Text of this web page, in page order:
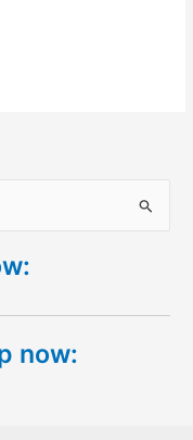
now: